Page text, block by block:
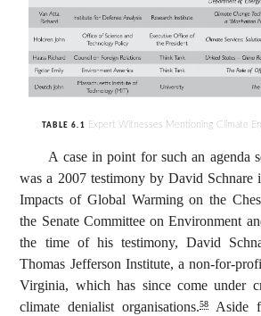
TABLE 6.1 Expert Witnesses Mentioning Climate
A case in point for such an agenda
was a 2007 testimony by David Schnare
Impacts of Global Warming on the
the Senate Committee on Environment
the time of his testimony, David
Thomas Jefferson Institute, a non-for-
Virginia, which has since come under
climate denialist organisations.58
Aside